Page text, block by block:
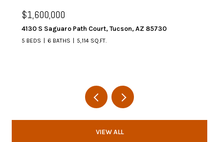
$1,600,000
4130 S Saguaro Path Court, Tucson, AZ 85730
5 BEDS 6 BATHS 5,114 SQ.FT.
VIEW ALL